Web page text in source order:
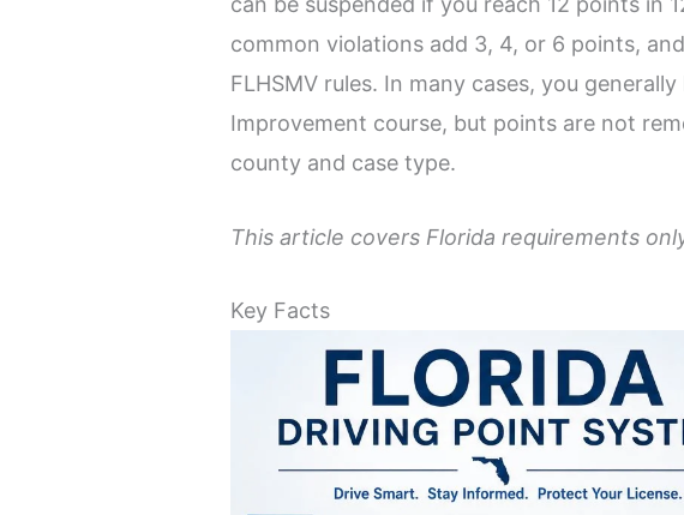
common violations add 3, 4, or 6 points,
FLHSMV rules. In many cases, you
Improvement course, but points are not
county and case type.
This article covers Florida requirements
Key Facts